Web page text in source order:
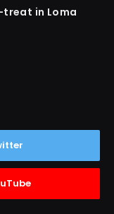
treat in Loma